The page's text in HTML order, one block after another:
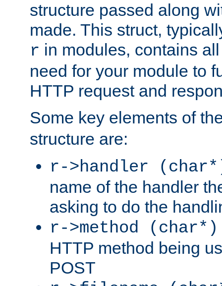
structure passed along
made. This struct,
r in modules, contains
need for your module to
HTTP request and
Some key elements of
structure are:
r->handler
name of the handler
asking to do the
r->method
HTTP method being
POST